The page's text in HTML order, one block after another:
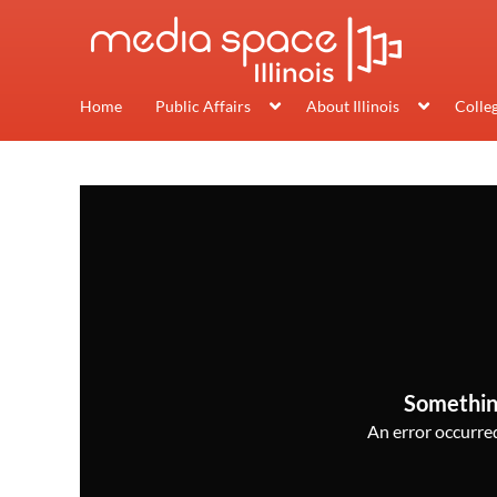
Home Public Affairs About Illinois
An error